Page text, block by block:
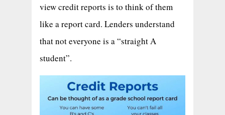
view credit reports is to think of them
like a report card. Lenders understand
that not everyone is a “straight A
student”.